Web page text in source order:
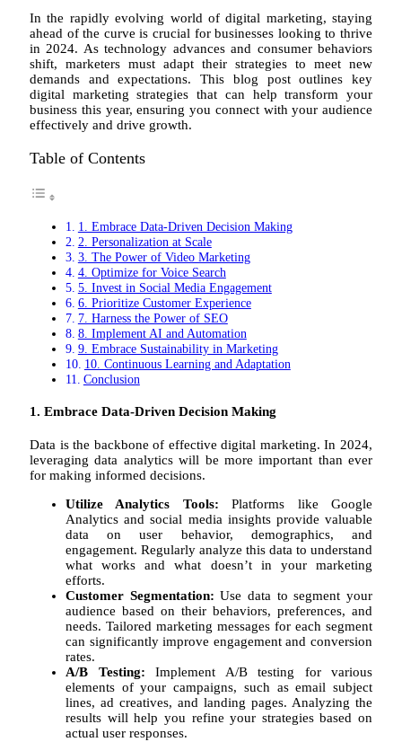
In the rapidly evolving world of digital marketing, staying
ahead of the curve is crucial for businesses looking to thrive
in 2024. As technology advances and consumer behaviors
shift, marketers must adapt their strategies to meet new
demands and expectations. This blog post outlines key
digital marketing strategies that can help transform your
business this year, ensuring you connect with your audience
effectively and drive growth.
Table of Contents
1. Embrace Data-Driven Decision Making
2. Personalization at Scale
3. The Power of Video Marketing
4. Optimize for Voice Search
5. Invest in Social Media Engagement
6. Prioritize Customer Experience
7. Harness the Power of SEO
8. Implement AI and Automation
9. Embrace Sustainability in Marketing
10. Continuous Learning and Adaptation
Conclusion
1. Embrace Data-Driven Decision Making
Data is the backbone of effective digital marketing. In 2024,
leveraging data analytics will be more important than ever
for making informed decisions.
Utilize Analytics Tools: Platforms like Google
Analytics and social media insights provide valuable
data on user behavior, demographics, and
engagement. Regularly analyze this data to understand
what works and what doesn’t in your marketing
efforts.
Customer Segmentation: Use data to segment your
audience based on their behaviors, preferences, and
needs. Tailored marketing messages for each segment
can significantly improve engagement and conversion
rates.
A/B Testing: Implement A/B testing for various
elements of your campaigns, such as email subject
lines, ad creatives, and landing pages. Analyzing the
results will help you refine your strategies based on
actual user responses.